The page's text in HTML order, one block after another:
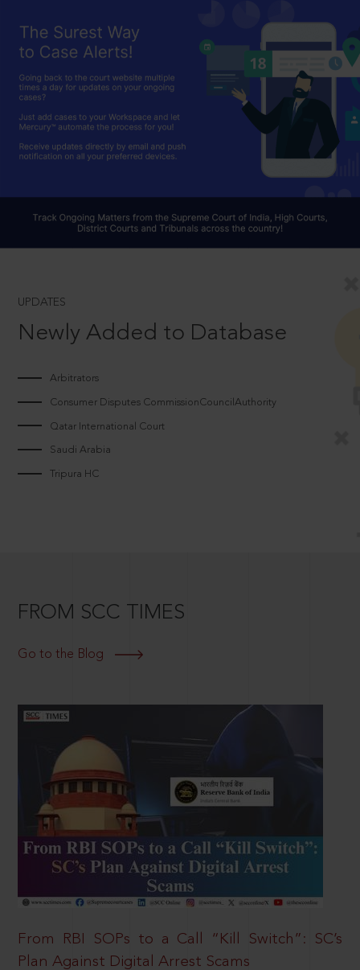
UPDATES
Newly Added to Database
Arbitrators
Consumer Disputes CommissionCouncilAuthority
Qatar International Court
Saudi Arabia
Tripura HC
FROM SCC TIMES
Go to the Blog
From RBI SOPs to a Call “Kill Switch”: SC’s
Plan Against Digital Arrest Scams